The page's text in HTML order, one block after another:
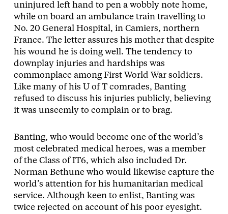
uninjured left hand to pen a wobbly note home,
while on board an ambulance train travelling to
No. 20 General Hospital, in Camiers, northern
France. The letter assures his mother that despite
his wound he is doing well. The tendency to
downplay injuries and hardships was
commonplace among First World War soldiers.
Like many of his U of T comrades, Banting
refused to discuss his injuries publicly, believing
it was unseemly to complain or to brag.
Banting, who would become one of the world’s
most celebrated medical heroes, was a member
of the Class of IT6, which also included Dr.
Norman Bethune who would likewise capture the
world’s attention for his humanitarian medical
service. Although keen to enlist, Banting was
twice rejected on account of his poor eyesight.